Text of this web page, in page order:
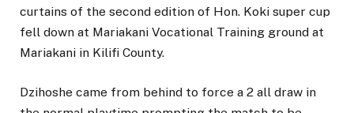
curtains of the second edition of Hon. Koki super cup
fell down at Mariakani Vocational Training ground at
Mariakani in Kilifi County.
Dzihoshe came from behind to force a 2 all draw in